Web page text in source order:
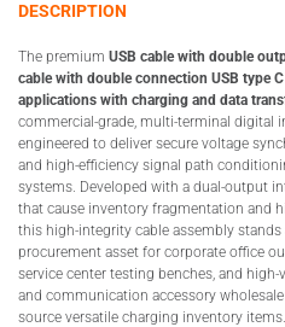
DESCRIPTION
The premium USB cable with double
cable with double connection USB type
applications with charging and data
commercial-grade, multi-terminal digital
engineered to deliver secure voltage
and high-efficiency signal path
systems. Developed with a dual-output
that cause inventory fragmentation and
this high-integrity cable assembly stands
procurement asset for corporate office
service center testing benches, and
and communication accessory
source versatile charging inventory items.